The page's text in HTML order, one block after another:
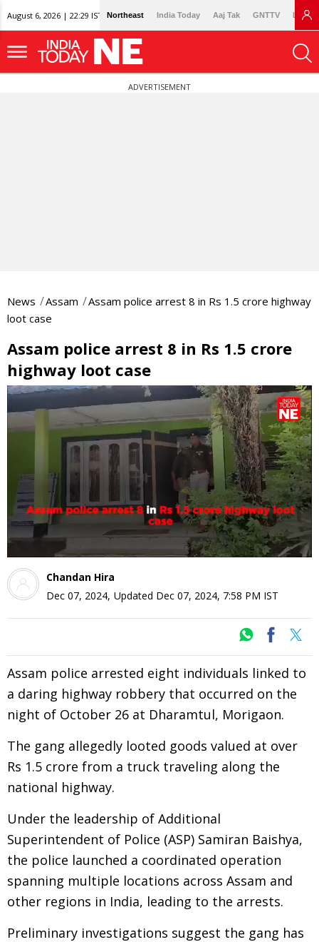
August 6, 2026 | 22:29 IST Northeast India Today Aaj Tak GNTTV
ADVERTISEMENT
News Assam
Assam police arrest 8 in Rs 1.5 crore highway
loot case
Assam police arrest 8 in Rs 1.5 crore
highway loot case
0
seconds
of
seconds
Chandan Hira
Dec 07, 2024, Updated Dec 07, 2024, 7:58 PM IST
Assam police arrested eight individuals linked to
a daring highway robbery that occurred on the
night of October 26 at Dharamtul, Morigaon.
The gang allegedly looted goods valued at over
Rs 1.5 crore from a truck traveling along the
national highway.
Under the leadership of Additional
Superintendent of Police (ASP) Samiran Baishya,
the police launched a coordinated operation
spanning multiple locations across Assam and
other regions in India, leading to the arrests.
Preliminary investigations suggest the gang has